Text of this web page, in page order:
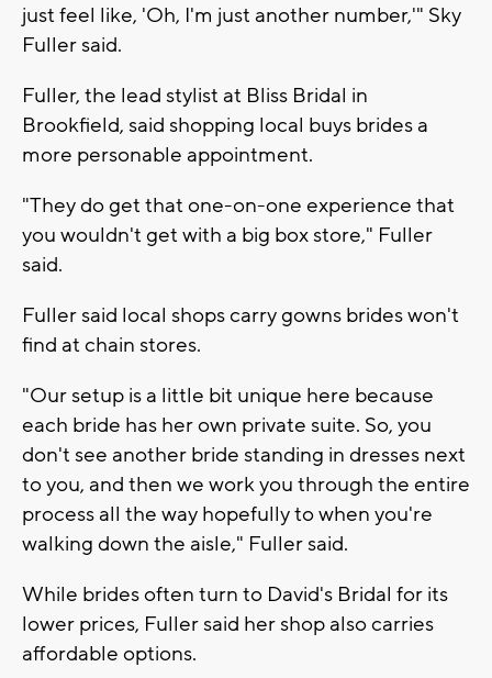
just feel like, 'Oh, I'm just another number,'" Sky
Fuller said.
Fuller, the lead stylist at Bliss Bridal in
Brookfield, said shopping local buys brides a
more personable appointment.
"They do get that one-on-one experience that
you wouldn't get with a big box store," Fuller
said.
Fuller said local shops carry gowns brides won't
find at chain stores.
"Our setup is a little bit unique here because
each bride has her own private suite. So, you
don't see another bride standing in dresses next
to you, and then we work you through the entire
process all the way hopefully to when you're
walking down the aisle," Fuller said.
While brides often turn to David's Bridal for its
lower prices, Fuller said her shop also carries
affordable options.